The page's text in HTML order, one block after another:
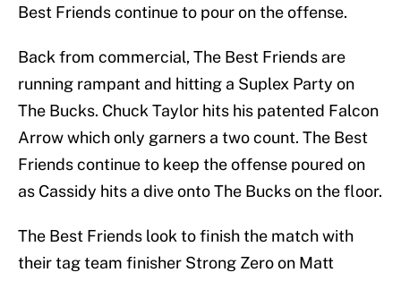
Best Friends continue to pour on the offense.
Back from commercial, The Best Friends are
running rampant and hitting a Suplex Party on
The Bucks. Chuck Taylor hits his patented Falcon
Arrow which only garners a two count. The Best
Friends continue to keep the offense poured on
as Cassidy hits a dive onto The Bucks on the floor.
The Best Friends look to finish the match with
their tag team finisher Strong Zero on Matt